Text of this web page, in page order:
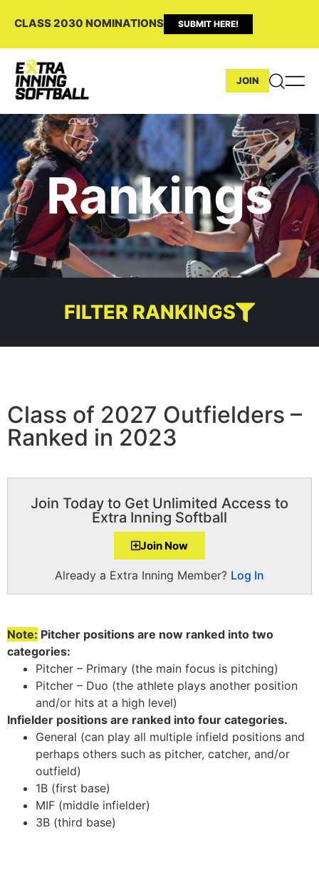
CLASS 2030 NOMINATIONS SUBMIT HERE!
JOIN
Rankings
FILTER RANKINGS
Class of 2027 Outfielders –
Ranked in 2023
Join Today to Get Unlimited Access to
Extra Inning Softball
Join Now
Already a Extra Inning Member? Log In
Note: Pitcher positions are now ranked into two
categories:
Pitcher – Primary (the main focus is pitching)
Pitcher – Duo (the athlete plays another position
and/or hits at a high level)
Infielder positions are ranked into four categories.
General (can play all multiple infield positions and
perhaps others such as pitcher, catcher, and/or
outfield)
1B (first base)
MIF (middle infielder)
3B (third base)